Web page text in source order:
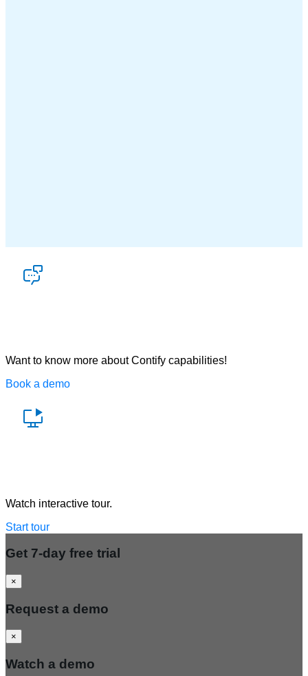
Want to know more about Contify capabilities!
Book a demo
Watch interactive tour.
Start tour
Get 7-day free trial
×
Request a demo
×
Watch a demo